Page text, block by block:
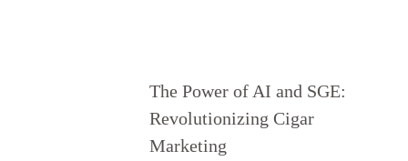
The Power of AI and SGE:
Revolutionizing Cigar
Marketing